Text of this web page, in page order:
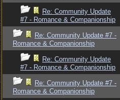
Re: Community Update
#7 - Romance & Companionship
Re: Community Update #7 -
Romance & Companionship
Re: Community Update
#7 - Romance & Companionship
Re: Community Update #7 -
Romance & Companionship